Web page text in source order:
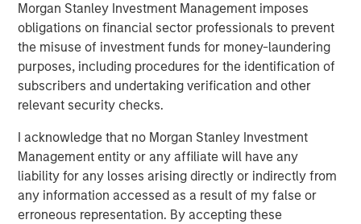
Morgan Stanley Investment Management imposes
obligations on financial sector professionals to prevent
the misuse of investment funds for money-laundering
purposes, including procedures for the identification of
subscribers and undertaking verification and other
relevant security checks.
I acknowledge that no Morgan Stanley Investment
Management entity or any affiliate will have any
liability for any losses arising directly or indirectly from
any information accessed as a result of my false or
erroneous representation. By accepting these
Why did quality lag?
From April 2025 through the end of the year, quality
stocks trailed the broader market by an increasingly wide
margin. While both posted solid gains, quality’s relative
performance lagged—particularly in the second half of
2025 following the market volatility around the April 2
tariff announcements in the US.
Quality stocks diverged from the broad
equity market after April 2025